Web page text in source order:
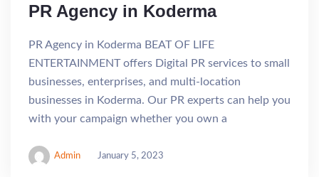
PR Agency in Koderma
PR Agency in Koderma BEAT OF LIFE
ENTERTAINMENT offers Digital PR services to small
businesses, enterprises, and multi-location
businesses in Koderma. Our PR experts can help you
with your campaign whether you own a
Admin January 5, 2023